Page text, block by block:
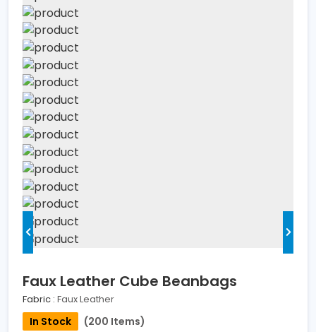
Faux Leather Cube Beanbags
Fabric : Faux Leather
In Stock (200 Items)